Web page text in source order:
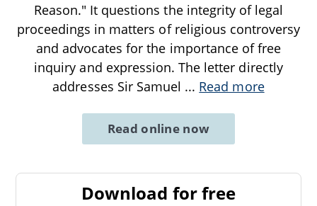
Reason." It questions the integrity of legal
proceedings in matters of religious controversy
and advocates for the importance of free
inquiry and expression. The letter directly
addresses Sir Samuel ... Read more
Read online now
Download for free